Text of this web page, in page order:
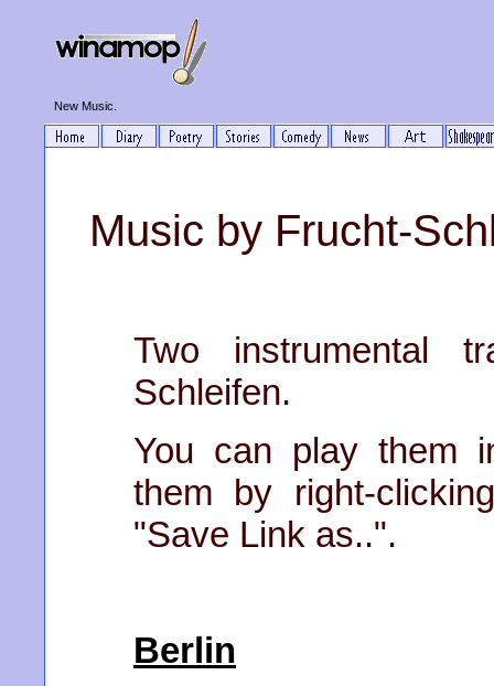
New Music.
Music by Frucht-
Two instrumental
Schleifen.
You can play them
them by right-
"Save Link as..".
Berlin